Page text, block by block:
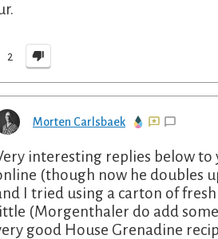
2
Morten Carlsbaek
interesting replies below
(though now he doubles
I tried using a carton of
(Morgenthaler do add
good House Grenadine